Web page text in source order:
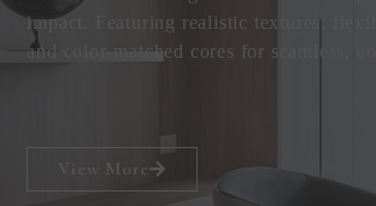
impact. Featuring realistic textures,
and color-matched cores for seamless,
View More